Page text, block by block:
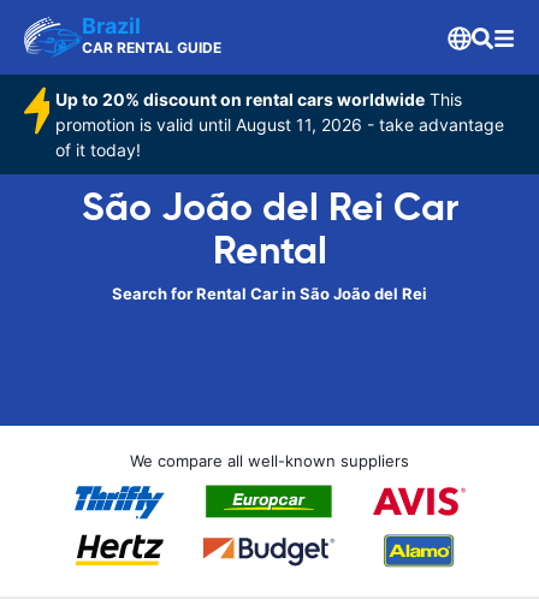
Brazil
CAR RENTAL GUIDE
Up to 20% discount on rental cars worldwide This
promotion is valid until August 11, 2026 - take advantage
of it today!
São João del Rei Car
Rental
Search for Rental Car in São João del Rei
We compare all well-known suppliers